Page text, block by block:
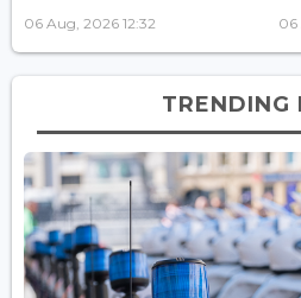
06 Aug, 2026 12:32 06
TRENDING